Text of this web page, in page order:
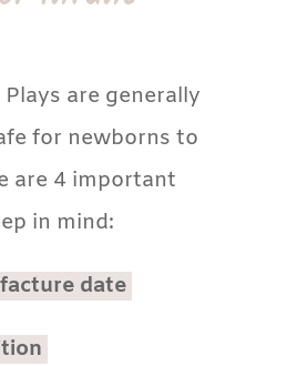
are generally
for newborns to
are 4 important
in mind:
date